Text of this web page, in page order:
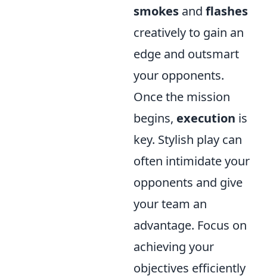
smokes and flashes
creatively to gain an
edge and outsmart
your opponents.
Once the mission
begins, execution is
key. Stylish play can
often intimidate your
opponents and give
your team an
advantage. Focus on
achieving your
objectives efficiently